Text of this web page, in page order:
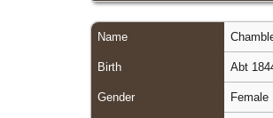
Name
Birth Abt
Gender Female